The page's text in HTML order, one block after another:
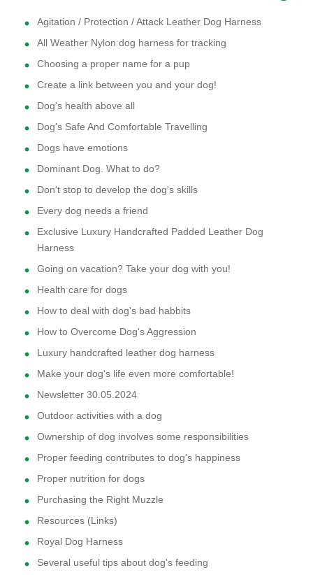
Agitation / Protection / Attack Leather Dog Harness
All Weather Nylon dog harness for tracking
Choosing a proper name for a pup
Create a link between you and your dog!
Dog's health above all
Dog's Safe And Comfortable Travelling
Dogs have emotions
Dominant Dog. What to do?
Don't stop to develop the dog's skills
Every dog needs a friend
Exclusive Luxury Handcrafted Padded Leather Dog
Harness
Going on vacation? Take your dog with you!
Health care for dogs
How to deal with dog's bad habbits
How to Overcome Dog's Aggression
Luxury handcrafted leather dog harness
Make your dog's life even more comfortable!
Newsletter 30.05.2024
Outdoor activities with a dog
Ownership of dog involves some responsibilities
Proper feeding contributes to dog's happiness
Proper nutrition for dogs
Purchasing the Right Muzzle
Resources (Links)
Royal Dog Harness
Several useful tips about dog's feeding